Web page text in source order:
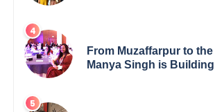
From Muzaffarpur to
Manya Singh is